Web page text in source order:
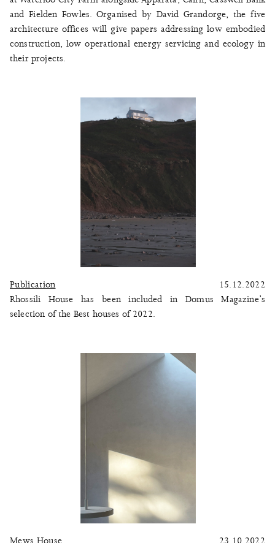
and Fielden Fowles. Organised by David Grandorge, the five
architecture offices will give papers addressing low embodied
construction, low operational energy servicing and ecology in
their projects.
Publication
15.12.2022
Rhossili House has been included in Domus Magazine’s
selection of the Best houses of 2022.
Mews House 23.10.2022